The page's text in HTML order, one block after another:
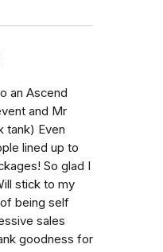
an Ascend
and Mr
tank) Even
lined up to
So glad I
stick to my
being self
sales
goodness for